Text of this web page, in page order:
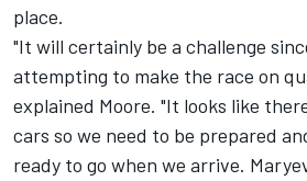
place.
"It will certainly be a challenge
attempting to make the race on
explained Moore. "It looks like
cars so we need to be prepared
ready to go when we arrive.